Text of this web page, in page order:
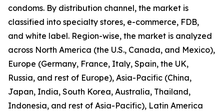
condoms. By distribution channel, the market is
classified into specialty stores, e-commerce, FDB,
and white label. Region-wise, the market is analyzed
across North America (the U.S., Canada, and Mexico),
Europe (Germany, France, Italy, Spain, the UK,
Russia, and rest of Europe), Asia-Pacific (China,
Japan, India, South Korea, Australia, Thailand,
Indonesia, and rest of Asia-Pacific), Latin America